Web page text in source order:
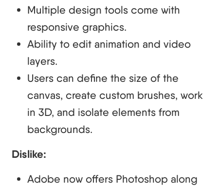
Multiple design tools come with
responsive graphics.
Ability to edit animation and video
layers.
Users can define the size of the
canvas, create custom brushes, work
in 3D, and isolate elements from
backgrounds.
Dislike:
Adobe now offers Photoshop along